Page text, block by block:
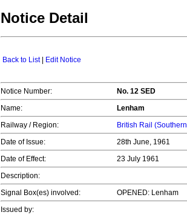
Notice Detail
Back to List| Edit Notice
Notice Number:
No. 12 SED
Name:
Lenham
Railway / Region:
British Rail
Date of Issue:
28th June, 1961
Date of Effect:
23 July 1961
Description:
Signal Box(es) involved:
OPENED: Lenham
Issued by: